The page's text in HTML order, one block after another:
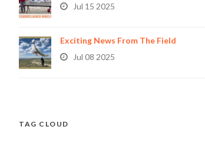
Jul 15 2025
Exciting News From The Field
Jul 08 2025
TAG CLOUD